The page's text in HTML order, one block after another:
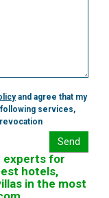
and agree that my
services,
Send
experts for
hotels,
in the most